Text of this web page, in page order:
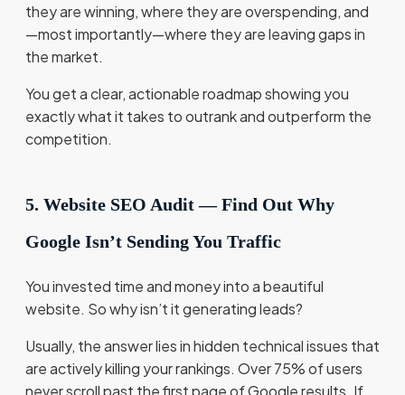
they are winning, where they are overspending, and
—most importantly—where they are leaving gaps in
the market.
You get a clear, actionable roadmap showing you
exactly what it takes to outrank and outperform the
competition.
5. Website SEO Audit — Find Out Why
Google Isn’t Sending You Traffic
You invested time and money into a beautiful
website. So why isn’t it generating leads?
Usually, the answer lies in hidden technical issues that
are actively killing your rankings. Over 75% of users
never scroll past the first page of Google results. If